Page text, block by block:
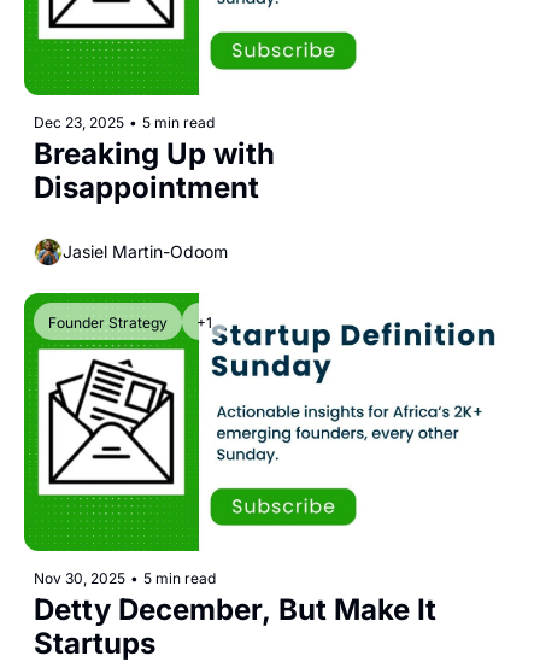
Dec 23, 2025 • 5 min read
Breaking Up with
Disappointment
Jasiel Martin-Odoom
Founder Strategy +1
Nov 30, 2025 • 5 min read
Detty December, But Make It
Startups